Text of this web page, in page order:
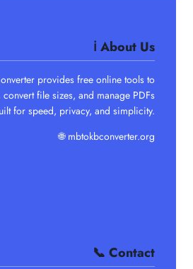
ℹ️ About Us
provides free online tools to
file sizes, and manage PDFs
for speed, privacy, and simplicity.
🌐 mbtokbconverter.org
📞 Contact